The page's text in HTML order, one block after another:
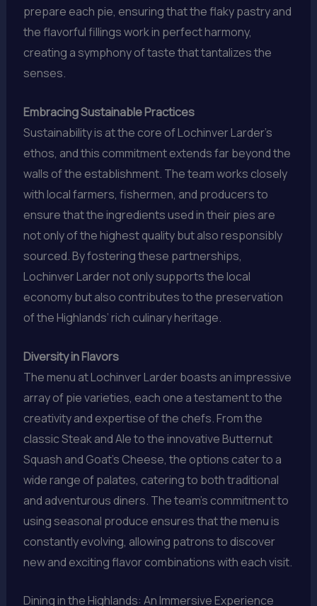
prepare each pie, ensuring that the flaky pastry and
the flavorful fillings work in perfect harmony,
creating a symphony of taste that tantalizes the
senses.
Embracing Sustainable Practices
Sustainability is at the core of Lochinver Larder’s
ethos, and this commitment extends far beyond the
walls of the establishment. The team works closely
with local farmers, fishermen, and producers to
ensure that the ingredients used in their pies are
not only of the highest quality but also responsibly
sourced. By fostering these partnerships,
Lochinver Larder not only supports the local
economy but also contributes to the preservation
of the Highlands’ rich culinary heritage.
Diversity in Flavors
The menu at Lochinver Larder boasts an impressive
array of pie varieties, each one a testament to the
creativity and expertise of the chefs. From the
classic Steak and Ale to the innovative Butternut
Squash and Goat’s Cheese, the options cater to a
wide range of palates, catering to both traditional
and adventurous diners. The team’s commitment to
using seasonal produce ensures that the menu is
constantly evolving, allowing patrons to discover
new and exciting flavor combinations with each visit.
Dining in the Highlands: An Immersive Experience